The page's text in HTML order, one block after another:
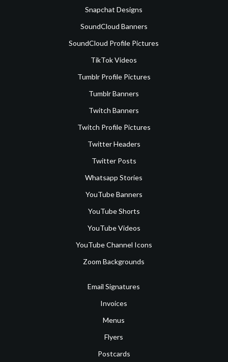
Snapchat Designs
SoundCloud Banners
SoundCloud Profile Pictures
TikTok Videos
Tumblr Profile Pictures
Tumblr Banners
Twitch Banners
Twitch Profile Pictures
Twitter Headers
Twitter Posts
Whatsapp Stories
YouTube Banners
YouTube Shorts
YouTube Videos
YouTube Channel Icons
Zoom Backgrounds
Email Signatures
Invoices
Menus
Flyers
Postcards